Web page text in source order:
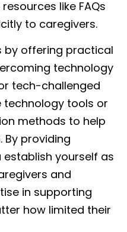
like FAQs
to caregivers.
by offering practical
technology
tech-challenged
technology tools or
methods to help
By providing
yourself as
and
in supporting
how limited their